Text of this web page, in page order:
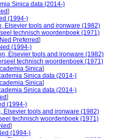
Sinica data (2014-)
]
(1994-)
Elsevier tools and ironware (1982)
technisch woordenboek (1971)
Preferred]
(1994-)
Elsevier tools and ironware (1982)
technisch woordenboek (1971)
Sinica]
Sinica data (2014-)
Sinica]
Sinica data (2014-)
]
(1994-)
Elsevier tools and ironware (1982)
technisch woordenboek (1971)
]
(1994-)